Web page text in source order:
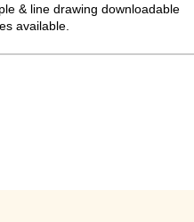
& line drawing downloadable
available.